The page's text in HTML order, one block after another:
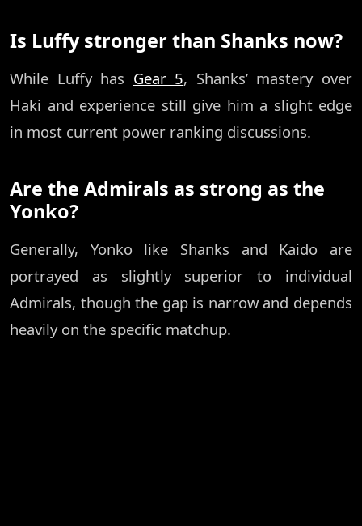
Is Luffy stronger than Shanks now?
While Luffy has Gear 5, Shanks’ mastery over
Haki and experience still give him a slight edge
in most current power ranking discussions.
Are the Admirals as strong as the
Yonko?
Generally, Yonko like Shanks and Kaido are
portrayed as slightly superior to individual
Admirals, though the gap is narrow and depends
heavily on the specific matchup.